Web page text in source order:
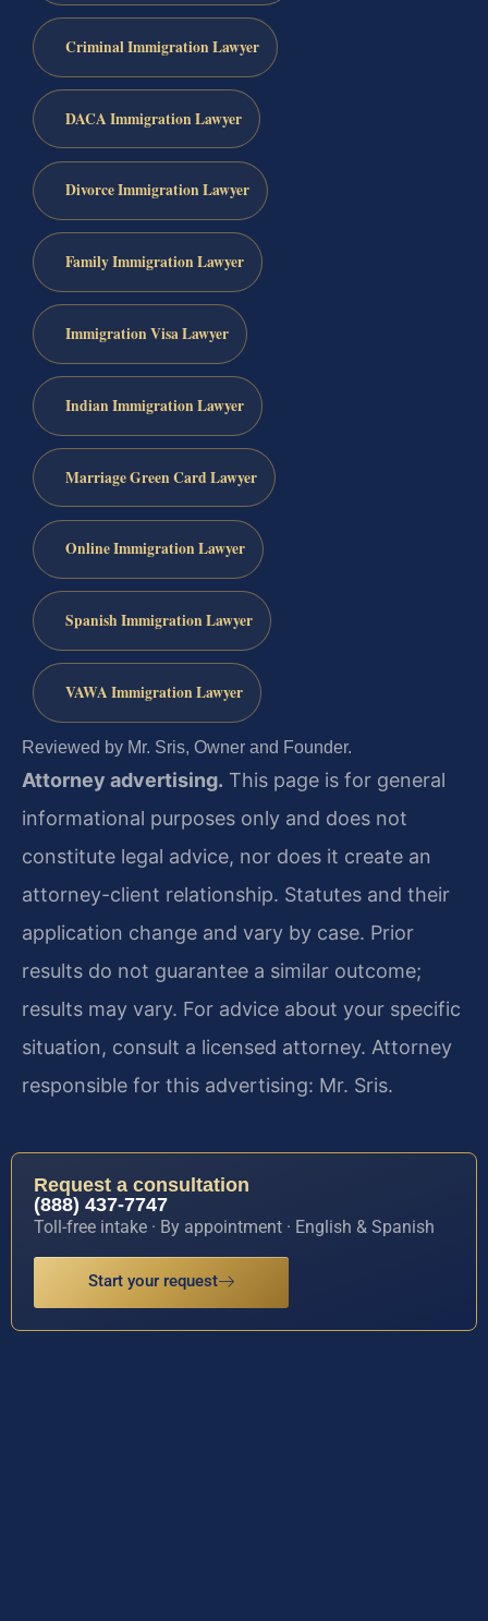
Criminal Immigration Lawyer
DACA Immigration Lawyer
Divorce Immigration Lawyer
Family Immigration Lawyer
Immigration Visa Lawyer
Indian Immigration Lawyer
Marriage Green Card Lawyer
Online Immigration Lawyer
Spanish Immigration Lawyer
VAWA Immigration Lawyer
Reviewed by Mr. Sris, Owner and Founder.
Attorney advertising. This page is for general
informational purposes only and does not
constitute legal advice, nor does it create an
attorney-client relationship. Statutes and their
application change and vary by case. Prior
results do not guarantee a similar outcome;
results may vary. For advice about your specific
situation, consult a licensed attorney. Attorney
responsible for this advertising: Mr. Sris.
Request a consultation
(888) 437-7747
Toll-free intake · By appointment · English & Spanish
Start your request